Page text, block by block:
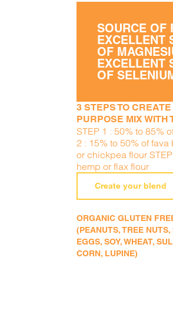
SOURCE OF
EXCELLENT
OF
EXCELLENT
OF
3 STEPS TO
PURPOSE MIX WITH
STEP 1 : 50% to 85%
2 : 15% to 50% of
or chickpea flour
hemp or flax flour
Create your blend
ORGANIC GLUTEN
(PEANUTS, TREE
EGGS, SOY, WHEAT,
CORN, LUPINE)